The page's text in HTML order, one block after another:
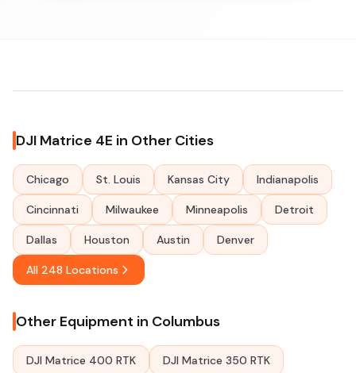
DJI Matrice 4E in Other Cities
Chicago St. Louis Kansas City Indianapolis
Cincinnati Milwaukee Minneapolis Detroit
Dallas Houston Austin Denver
All 248 Locations
Other Equipment in Columbus
DJI Matrice 400 RTK DJI Matrice 350 RTK